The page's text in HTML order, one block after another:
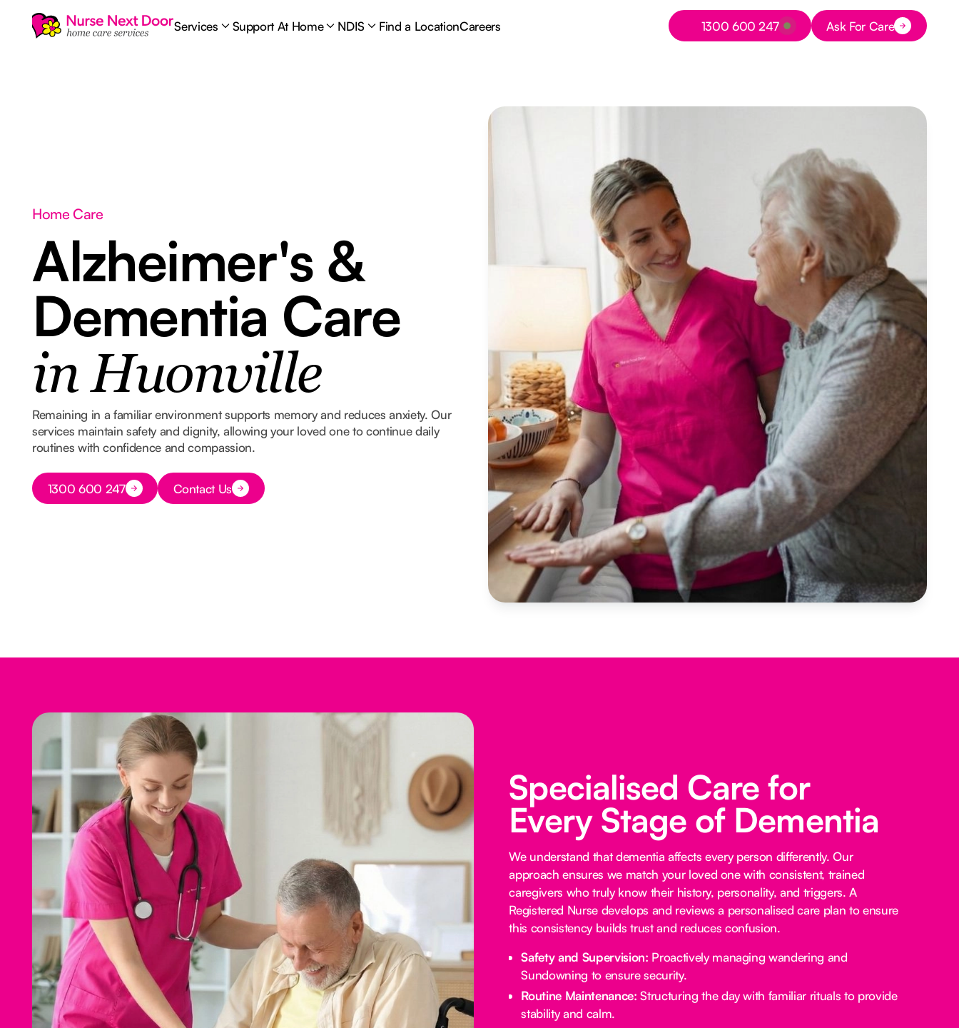
Services Support At Home NDIS Find a LocationCareers
Button Text
1300 600 247 Button Text
Ask For Care
Home Care
Alzheimer's &
Dementia Care
in Huonville
Remaining in a familiar environment supports memory and reduces anxiety. Our
services maintain safety and dignity, allowing your loved one to continue daily
routines with confidence and compassion.
Button Text
1300 600 247 Button Text
Contact Us
Specialised Care for
Every Stage of Dementia
We understand that dementia affects every person differently. Our
approach ensures we match your loved one with consistent, trained
caregivers who truly know their history, personality, and triggers. A
Registered Nurse develops and reviews a personalised care plan to ensure
this consistency builds trust and reduces confusion.
Safety and Supervision: Proactively managing wandering and
Sundowning to ensure security.
Routine Maintenance: Structuring the day with familiar rituals to provide
stability and calm.